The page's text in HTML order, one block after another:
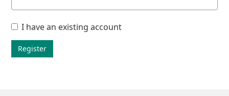
I have an existing account
Register